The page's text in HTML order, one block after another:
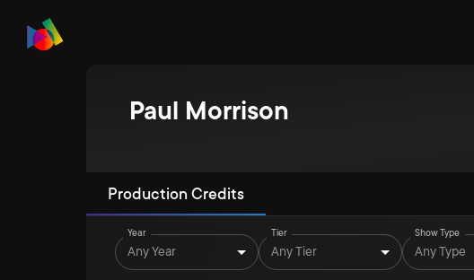
Paul Morrison
Production Credits
Year
Any Year
Tier
Any Tier
Show Type
Any Type